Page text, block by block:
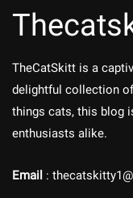
TheCatSkitt is a
delightful collection
things cats, this blog
enthusiasts alike.
Email :